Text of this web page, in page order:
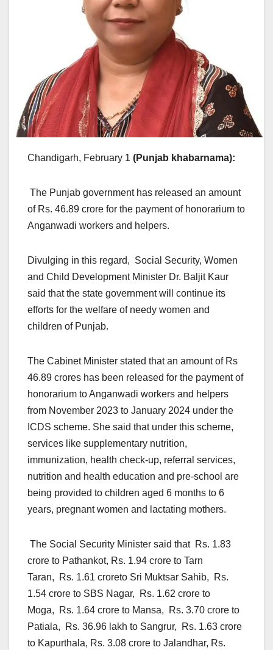
Chandigarh, February 1 (Punjab khabarnama):
The Punjab government has released an amount
of Rs. 46.89 crore for the payment of honorarium to
Anganwadi workers and helpers.
Divulging in this regard, Social Security, Women
and Child Development Minister Dr. Baljit Kaur
said that the state government will continue its
efforts for the welfare of needy women and
children of Punjab.
The Cabinet Minister stated that an amount of Rs
46.89 crores has been released for the payment of
honorarium to Anganwadi workers and helpers
from November 2023 to January 2024 under the
ICDS scheme. She said that under this scheme,
services like supplementary nutrition,
immunization, health check-up, referral services,
nutrition and health education and pre-school are
being provided to children aged 6 months to 6
years, pregnant women and lactating mothers.
The Social Security Minister said that Rs. 1.83
crore to Pathankot, Rs. 1.94 crore to Tarn
Taran, Rs. 1.61 croreto Sri Muktsar Sahib, Rs.
1.54 crore to SBS Nagar, Rs. 1.62 crore to
Moga, Rs. 1.64 crore to Mansa, Rs. 3.70 crore to
Patiala, Rs. 36.96 lakh to Sangrur, Rs. 1.63 crore
to Kapurthala, Rs. 3.08 crore to Jalandhar, Rs.